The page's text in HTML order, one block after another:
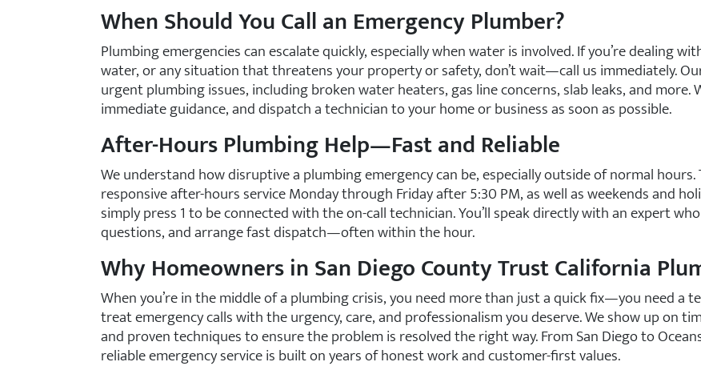
When Should You Call an Emergency Plumber?
Plumbing emergencies can escalate quickly, especially when water is involved. If you’re dealing
water, or any situation that threatens your property or safety, don’t wait—call us immediately.
urgent plumbing issues, including broken water heaters, gas line concerns, slab leaks, and more.
immediate guidance, and dispatch a technician to your home or business as soon as possible.
After-Hours Plumbing Help—Fast and Reliable
We understand how disruptive a plumbing emergency can be, especially outside of normal hours.
responsive after-hours service Monday through Friday after 5:30 PM, as well as weekends and
simply press 1 to be connected with the on-call technician. You’ll speak directly with an expert
questions, and arrange fast dispatch—often within the hour.
Why Homeowners in San Diego County Trust California
When you’re in the middle of a plumbing crisis, you need more than just a quick fix—you need a
treat emergency calls with the urgency, care, and professionalism you deserve. We show up on
and proven techniques to ensure the problem is resolved the right way. From San Diego to
reliable emergency service is built on years of honest work and customer-first values.